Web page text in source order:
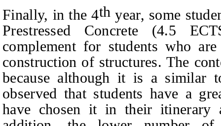
Finally, in the 4th year, some
Prestressed Concrete (4.5
complement for students who
construction of structures. The
because although it is a
observed that students have a
have chosen it in their